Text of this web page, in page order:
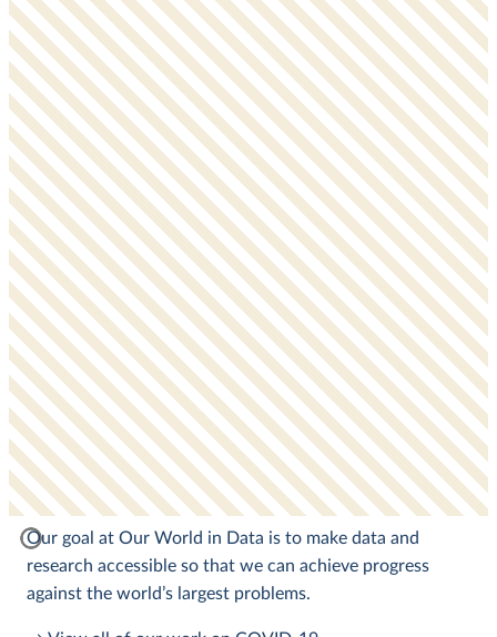
Our goal at Our World in Data is to make data and
research accessible so that we can achieve progress
against the world’s largest problems.